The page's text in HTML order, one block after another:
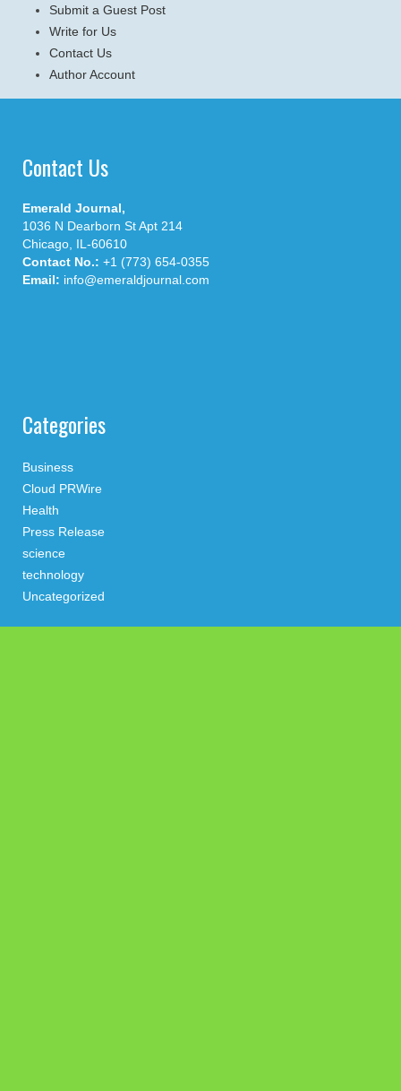
Submit a Guest Post
Write for Us
Contact Us
Author Account
Contact Us
Emerald Journal,
1036 N Dearborn St Apt 214
Chicago, IL-60610
Contact No.: +1 (773) 654-0355
Email: info@emeraldjournal.com
Categories
Business
Cloud PRWire
Health
Press Release
science
technology
Uncategorized